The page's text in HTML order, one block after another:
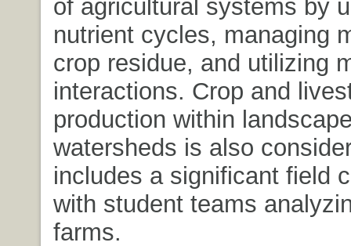
of agricultural systems by
nutrient cycles, managing
crop residue, and utilizing
interactions. Crop and
production within
watersheds is also
includes a significant field
with student teams
farms.